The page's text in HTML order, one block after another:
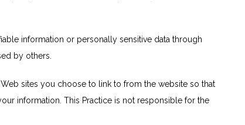
information or personally sensitive data through
by others.
sites you choose to link to from the website so that
information. This Practice is not responsible for the